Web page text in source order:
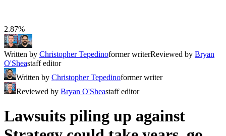
2.87%
Written by Christopher Tepedinoformer writerReviewed by Bryan
O'Sheastaff editor
Written by Christopher Tepedinoformer writer
Reviewed by Bryan O'Sheastaff editor
Lawsuits piling up against